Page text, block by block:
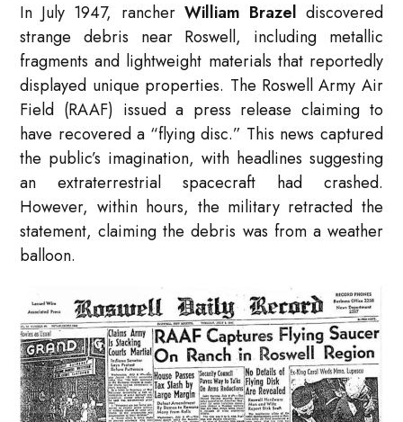
In July 1947, rancher William Brazel discovered
strange debris near Roswell, including metallic
fragments and lightweight materials that reportedly
displayed unique properties. The Roswell Army Air
Field (RAAF) issued a press release claiming to
have recovered a “flying disc.” This news captured
the public’s imagination, with headlines suggesting
an extraterrestrial spacecraft had crashed.
However, within hours, the military retracted the
statement, claiming the debris was from a weather
balloon.